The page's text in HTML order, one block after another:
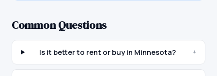
Common Questions
Is it better to rent or buy in Minnesota? +